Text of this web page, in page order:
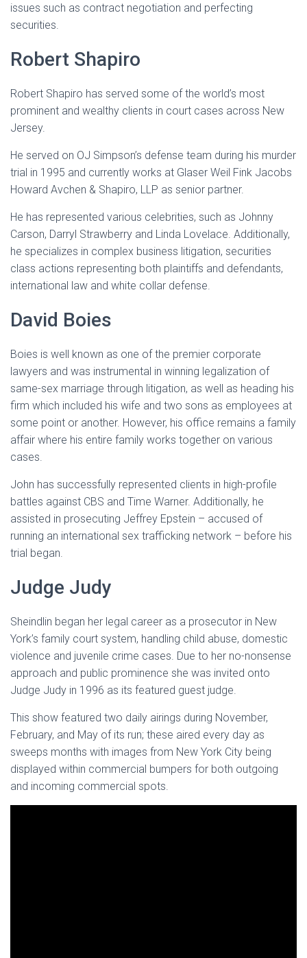
issues such as contract negotiation and perfecting
securities.
Robert Shapiro
Robert Shapiro has served some of the world’s most
prominent and wealthy clients in court cases across New
Jersey.
He served on OJ Simpson’s defense team during his murder
trial in 1995 and currently works at Glaser Weil Fink Jacobs
Howard Avchen & Shapiro, LLP as senior partner.
He has represented various celebrities, such as Johnny
Carson, Darryl Strawberry and Linda Lovelace. Additionally,
he specializes in complex business litigation, securities
class actions representing both plaintiffs and defendants,
international law and white collar defense.
David Boies
Boies is well known as one of the premier corporate
lawyers and was instrumental in winning legalization of
same-sex marriage through litigation, as well as heading his
firm which included his wife and two sons as employees at
some point or another. However, his office remains a family
affair where his entire family works together on various
cases.
John has successfully represented clients in high-profile
battles against CBS and Time Warner. Additionally, he
assisted in prosecuting Jeffrey Epstein – accused of
running an international sex trafficking network – before his
trial began.
Judge Judy
Sheindlin began her legal career as a prosecutor in New
York’s family court system, handling child abuse, domestic
violence and juvenile crime cases. Due to her no-nonsense
approach and public prominence she was invited onto
Judge Judy in 1996 as its featured guest judge.
This show featured two daily airings during November,
February, and May of its run; these aired every day as
sweeps months with images from New York City being
displayed within commercial bumpers for both outgoing
and incoming commercial spots.